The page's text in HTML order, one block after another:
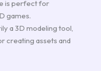
is perfect for
games.
a 3D modeling tool,
creating assets and